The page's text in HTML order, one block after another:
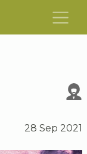
28 Sep 2021